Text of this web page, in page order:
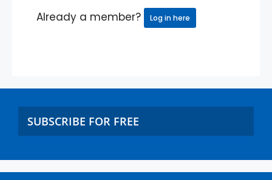
Already a member? Log in here
SUBSCRIBE FOR FREE